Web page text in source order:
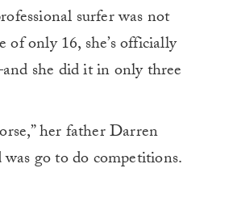
surfer was not
only 16, she’s officially
she did it in only three
her father Darren
was go to do competitions.